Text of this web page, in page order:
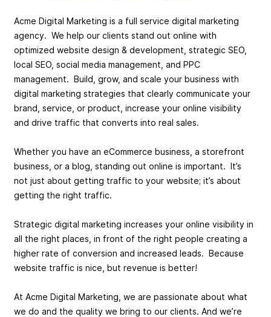
Acme Digital Marketing is a full service digital marketing
agency. We help our clients stand out online with
optimized website design & development, strategic SEO,
local SEO, social media management, and PPC
management. Build, grow, and scale your business with
digital marketing strategies that clearly communicate your
brand, service, or product, increase your online visibility
and drive traffic that converts into real sales.
Whether you have an eCommerce business, a storefront
business, or a blog, standing out online is important. It’s
not just about getting traffic to your website; it’s about
getting the right traffic.
Strategic digital marketing increases your online visibility in
all the right places, in front of the right people creating a
higher rate of conversion and increased leads. Because
website traffic is nice, but revenue is better!
At Acme Digital Marketing, we are passionate about what
we do and the quality we bring to our clients. And we’re